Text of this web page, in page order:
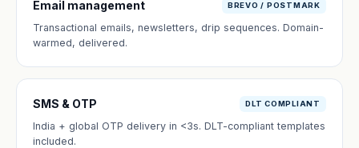
Email management BREVO / POSTMARK
Transactional emails, newsletters, drip sequences. Domain-
warmed, delivered.
SMS & OTP DLT COMPLIANT
India + global OTP delivery in <3s. DLT-compliant templates
included.